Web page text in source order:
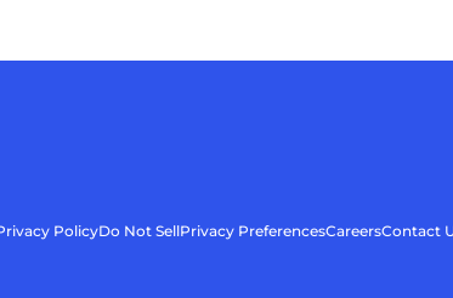
PolicyDo Not SellPrivacy PreferencesCareersContact